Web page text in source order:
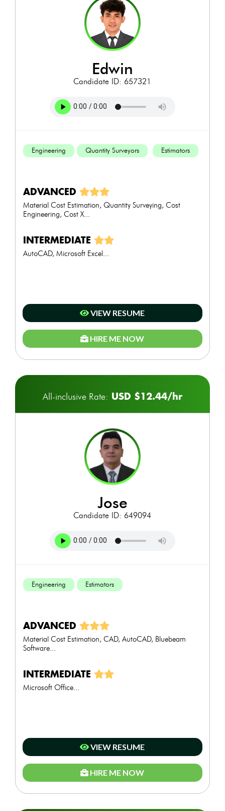
edwin
Candidate ID: 657321
Engineering Quantity Surveyors Estimators
ADVANCED
Material Cost Estimation, Quantity Surveying, Cost
Engineering, Cost X...
INTERMEDIATE
AutoCAD, Microsoft Excel...
VIEW RESUME
HIRE ME NOW
All-inclusive Rate: USD $12.44/hr
jose
Candidate ID: 649094
Engineering Estimators
ADVANCED
Material Cost Estimation, CAD, AutoCAD, Bluebeam
Software...
INTERMEDIATE
Microsoft Office...
VIEW RESUME
HIRE ME NOW